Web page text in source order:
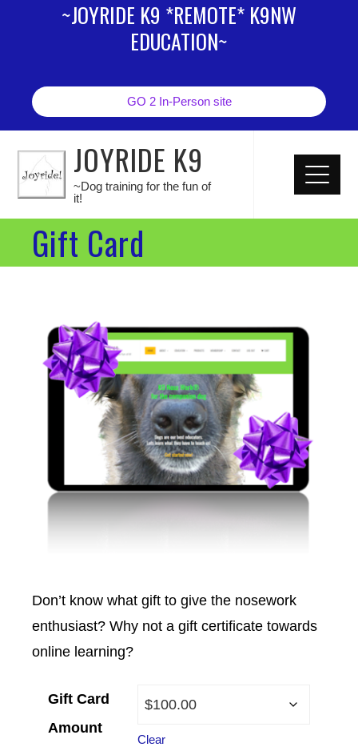
~JOYRIDE K9 *REMOTE* K9NW
EDUCATION~
GO 2 In-Person site
JOYRIDE K9
~Dog training for the fun of
it!
Gift Card
Don’t know what gift to give the nosework
enthusiast? Why not a gift certificate towards
online learning?
Gift Card
Amount
Clear